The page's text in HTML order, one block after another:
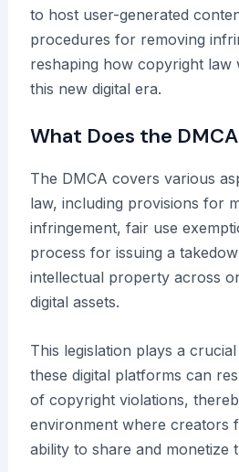
to host user-generated
procedures for removing
reshaping how copyright law
this new digital era.
What Does the
The DMCA covers various
law, including provisions for
infringement, fair use
process for issuing a
intellectual property across
digital assets.
This legislation plays a
these digital platforms can
of copyright violations,
environment where creators
ability to share and monetize